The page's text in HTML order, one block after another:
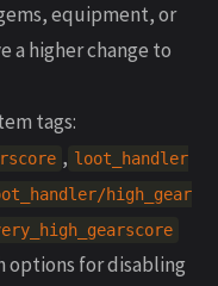
equipment, or
a higher change to
tags:
, loot_handler
high_gear
options for disabling